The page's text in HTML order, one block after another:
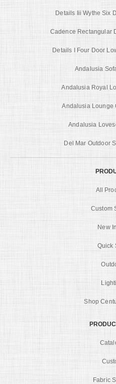
Details Iii Wythe Six
Cadence Rectangular
Details I Four Door
Andalusia
Andalusia Royal
Andalusia Lounge
Andalusia
Del Mar Outdoor
All
Custom
New
Quick
Shop
Fabric